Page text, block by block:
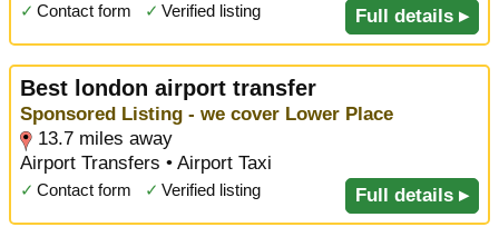
✓ Contact form ✓ Verified listing Full details ▸
Best london airport transfer
Sponsored Listing - we cover Lower Place
13.7 miles away
Airport Transfers • Airport Taxi
✓ Contact form ✓ Verified listing Full details ▸